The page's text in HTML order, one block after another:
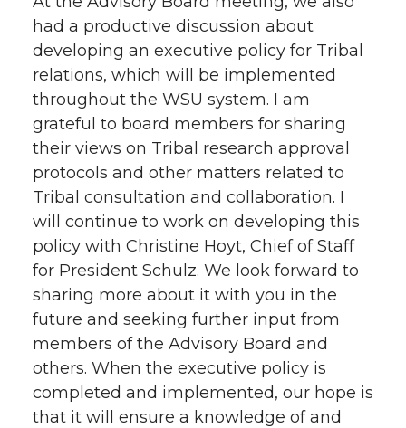
had a productive discussion about
developing an executive policy for Tribal
relations, which will be implemented
throughout the WSU system. I am
grateful to board members for sharing
their views on Tribal research approval
protocols and other matters related to
Tribal consultation and collaboration. I
will continue to work on developing this
policy with Christine Hoyt, Chief of Staff
for President Schulz. We look forward to
sharing more about it with you in the
future and seeking further input from
members of the Advisory Board and
others. When the executive policy is
completed and implemented, our hope is
that it will ensure a knowledge of and